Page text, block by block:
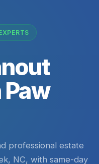
professional estate
NC, with same-day